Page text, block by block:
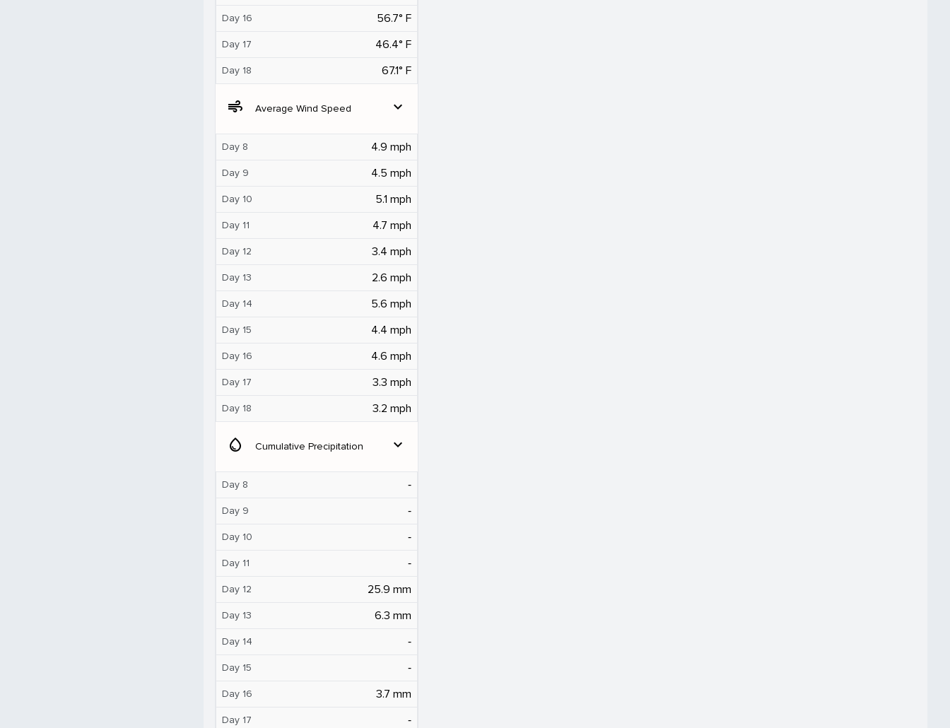
Day 16 56.7° F
Day 17 46.4° F
Day 18 67.1° F
air Average Wind Speed expand_more
Day 8 4.9 mph
Day 9 4.5 mph
Day 10 5.1 mph
Day 11 4.7 mph
Day 12 3.4 mph
Day 13 2.6 mph
Day 14 5.6 mph
Day 15 4.4 mph
Day 16 4.6 mph
Day 17 3.3 mph
Day 18 3.2 mph
water_drop Cumulative Precipitation expand_more
Day 8 ‐
Day 9 ‐
Day 10 ‐
Day 11 ‐
Day 12 25.9 mm
Day 13 6.3 mm
Day 14 ‐
Day 15 ‐
Day 16 3.7 mm
Day 17 ‐